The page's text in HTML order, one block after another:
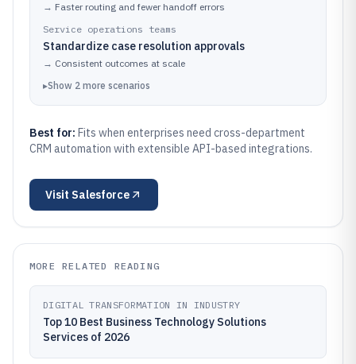
→ Faster routing and fewer handoff errors
Service operations teams
Standardize case resolution approvals
→ Consistent outcomes at scale
▸Show 2 more scenarios
Best for: Fits when enterprises need cross-department
CRM automation with extensible API-based integrations.
Visit Salesforce
MORE RELATED READING
DIGITAL TRANSFORMATION IN INDUSTRY
Top 10 Best Business Technology Solutions
Services of 2026